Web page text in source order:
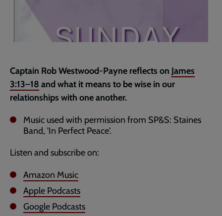
Captain Rob Westwood-Payne reflects on James
3:13–18 and what it means to be wise in our
relationships with one another.
Music used with permission from SP&S: Staines
Band, 'In Perfect Peace'.
Listen and subscribe on:
Amazon Music
Apple Podcasts
Google Podcasts